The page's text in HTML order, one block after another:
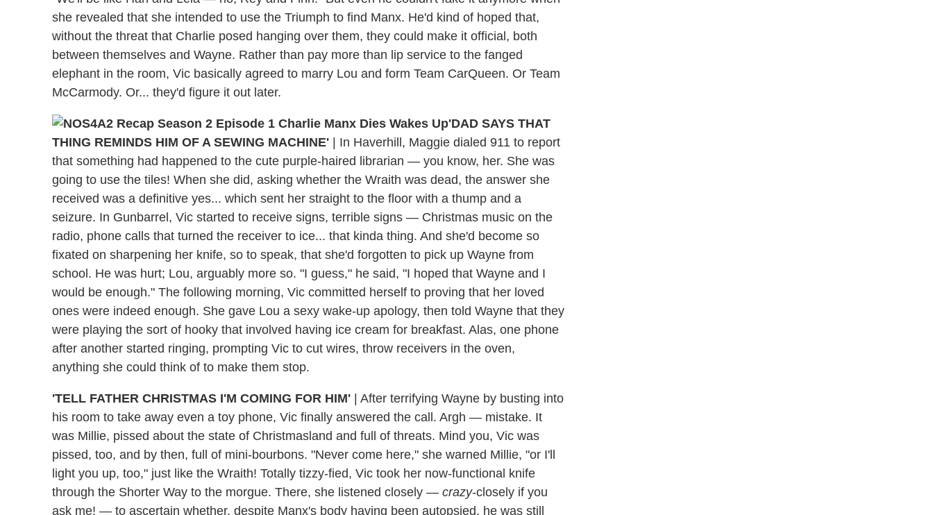
she revealed that she intended to use the Triumph to find Manx. He'd kind of hoped that,
without the threat that Charlie posed hanging over them, they could make it official, both
between themselves and Wayne. Rather than pay more than lip service to the fanged
elephant in the room, Vic basically agreed to marry Lou and form Team CarQueen. Or Team
McCarmody. Or... they'd figure it out later.
'DAD SAYS THAT
THING REMINDS HIM OF A SEWING MACHINE'
In Haverhill, Maggie dialed 911 to report
that something had happened to the cute purple-haired librarian — you know, her. She was
going to use the tiles! When she did, asking whether the Wraith was dead, the answer she
received was a definitive yes... which sent her straight to the floor with a thump and a
seizure. In Gunbarrel, Vic started to receive signs, terrible signs — Christmas music on the
radio, phone calls that turned the receiver to ice... that kinda thing. And she'd become so
fixated on sharpening her knife, so to speak, that she'd forgotten to pick up Wayne from
school. He was hurt; Lou, arguably more so. "I guess," he said, "I hoped that Wayne and I
would be enough." The following morning, Vic committed herself to proving that her loved
ones were indeed enough. She gave Lou a sexy wake-up apology, then told Wayne that they
were playing the sort of hooky that involved having ice cream for breakfast. Alas, one phone
after another started ringing, prompting Vic to cut wires, throw receivers in the oven,
anything she could think of to make them stop.
'TELL FATHER CHRISTMAS I'M COMING FOR HIM'
After terrifying Wayne by busting into
his room to take away even a toy phone, Vic finally answered the call. Argh — mistake. It
was Millie, pissed about the state of Christmasland and full of threats. Mind you, Vic was
pissed, too, and by then, full of mini-bourbons. "Never come here," she warned Millie, "or I'll
light you up, too," just like the Wraith! Totally tizzy-fied, Vic took her now-functional knife
through the Shorter Way to the morgue. There, she listened closely — crazy-closely if you
ask me! — to ascertain whether, despite Manx's body having been autopsied, he was still